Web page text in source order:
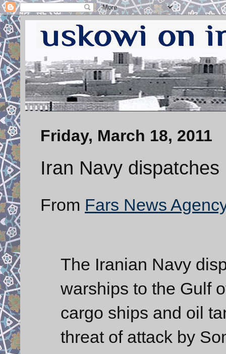
Friday, March 18, 2011
Iran Navy
From Fars News
The Iranian Navy
warships to the Gulf
cargo ships and oil
threat of attack by